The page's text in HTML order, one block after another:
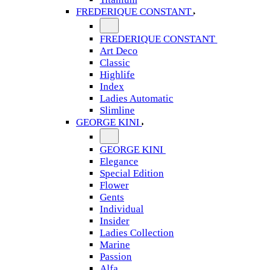
FREDERIQUE CONSTANT
FREDERIQUE CONSTANT
Art Deco
Classic
Highlife
Index
Ladies Automatic
Slimline
GEORGE KINI
GEORGE KINI
Elegance
Special Edition
Flower
Gents
Individual
Insider
Ladies Collection
Marine
Passion